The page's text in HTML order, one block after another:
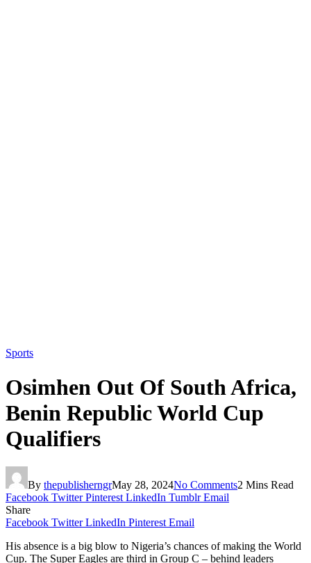
Sports
Osimhen Out Of South Africa,
Benin Republic World Cup
Qualifiers
By thepublisherngrMay 28, 2024No Comments2 Mins Read
Facebook Twitter Pinterest LinkedIn Tumblr Email
Share
Facebook Twitter LinkedIn Pinterest Email
His absence is a big blow to Nigeria’s chances of making the World
Cup. The Super Eagles are third in Group C – behind leaders